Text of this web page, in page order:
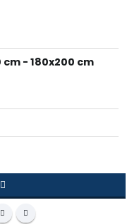
cm - 180x200 cm